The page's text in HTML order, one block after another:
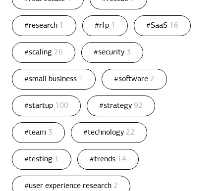
#research 1 #rfp 1 #SaaS 16
#scaling 26 #security 3
#small business 1 #software 2
#startup 100 #strategy 92
#team 3 #technology 22
#testing 1 #trends 14
#user experience research 2